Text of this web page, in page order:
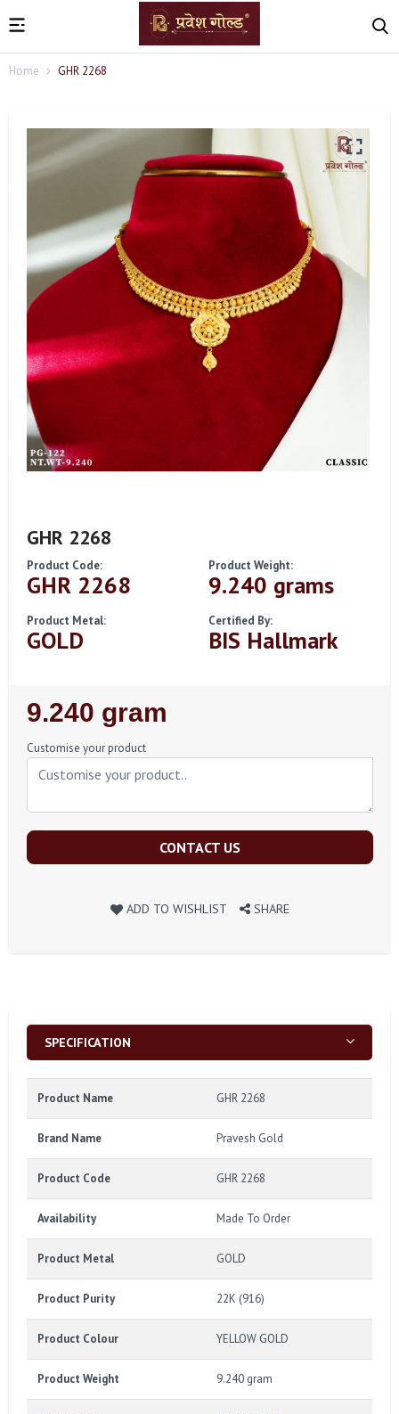
Home GHR 2268
GHR 2268
Product Code:
GHR 2268
Product Weight:
9.240 grams
Product Metal:
GOLD
Certified By:
BIS Hallmark
Regular
Price
9.240 gram
Customise your product
CONTACT US
ADD TO WISHLIST SHARE
SPECIFICATION
Product Name GHR 2268
Brand Name Pravesh Gold
Product Code GHR 2268
Availability Made To Order
Product Metal GOLD
Product Purity 22K (916)
Product Colour YELLOW GOLD
Product Weight 9.240 gram